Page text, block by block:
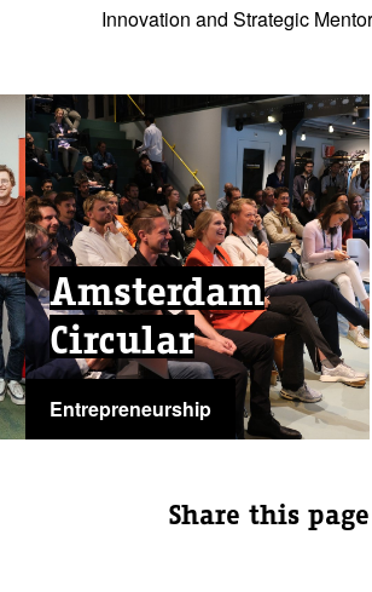
Innovation and Strategic
Amsterdam
Circular
Entrepreneurship
Share this page